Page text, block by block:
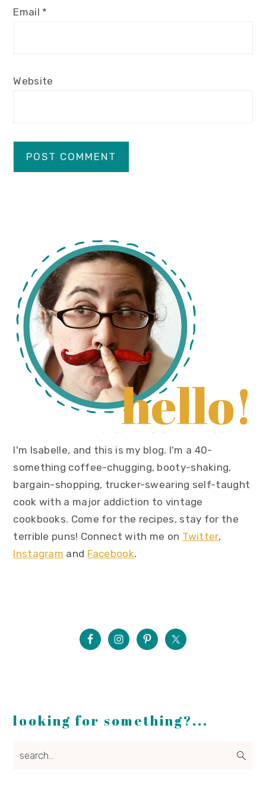
Email *
Website
primary
sidebar
I'm Isabelle, and this is my blog. I'm a 40-
something coffee-chugging, booty-shaking,
bargain-shopping, trucker-swearing self-taught
cook with a major addiction to vintage
cookbooks. Come for the recipes, stay for the
terrible puns! Connect with me on Twitter,
Instagram and Facebook.
looking for something?...